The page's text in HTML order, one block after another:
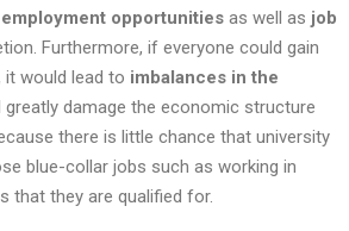
opportunities as well as job
Furthermore, if everyone could gain
would lead to imbalances in the
greatly damage the economic structure
there is little chance that university
blue-collar jobs such as working in
that they are qualified for.